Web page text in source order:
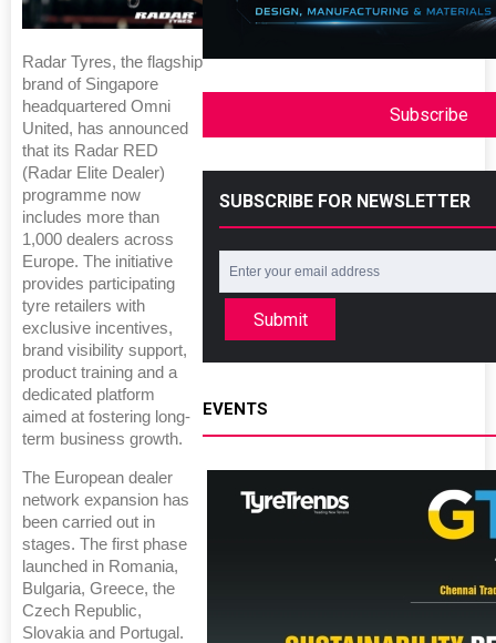
Radar Tyres, the flagship
brand of Singapore
headquartered Omni
United, has announced
that its Radar RED
(Radar Elite Dealer)
programme now
includes more than
1,000 dealers across
Europe. The initiative
provides participating
tyre retailers with
exclusive incentives,
brand visibility support,
product training and a
dedicated platform
aimed at fostering long-
term business growth.
The European dealer
network expansion has
been carried out in
stages. The first phase
launched in Romania,
Bulgaria, Greece, the
Czech Republic,
Slovakia and Portugal.
Subscribe
SUBSCRIBE FOR NEWSLETTER
Submit
EVENTS